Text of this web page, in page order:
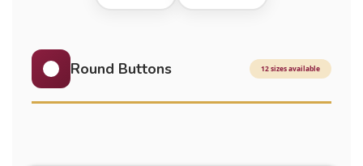
Round Buttons 12 sizes available